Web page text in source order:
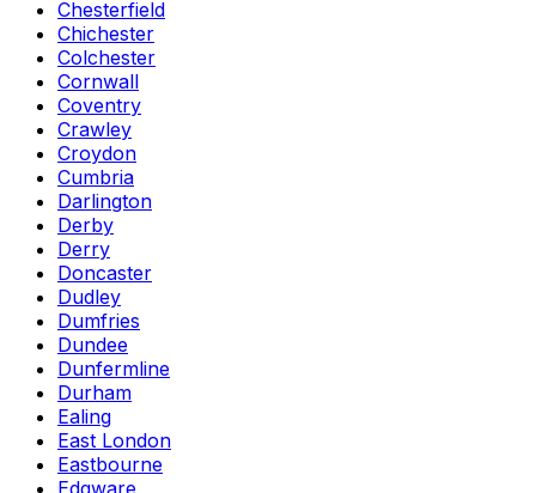
Chesterfield
Chichester
Colchester
Cornwall
Coventry
Crawley
Croydon
Cumbria
Darlington
Derby
Derry
Doncaster
Dudley
Dumfries
Dundee
Dunfermline
Durham
Ealing
East London
Eastbourne